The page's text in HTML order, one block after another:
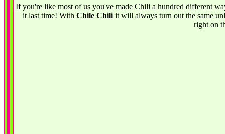
If you're like most of us you've made Chili a hundred different
it last time! With Chile Chiliit will always turn out the same
right on